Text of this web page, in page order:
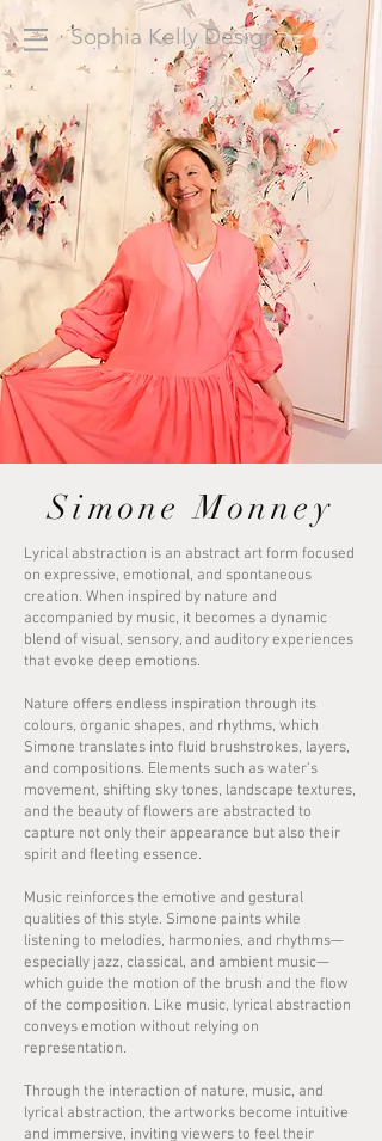
Sophia Kelly Design
Simone Monney
Lyrical abstraction is an abstract art form focused
on expressive, emotional, and spontaneous
creation. When inspired by nature and
accompanied by music, it becomes a dynamic
blend of visual, sensory, and auditory experiences
that evoke deep emotions.
Nature offers endless inspiration through its
colours, organic shapes, and rhythms, which
Simone translates into fluid brushstrokes, layers,
and compositions. Elements such as water’s
movement, shifting sky tones, landscape textures,
and the beauty of flowers are abstracted to
capture not only their appearance but also their
spirit and fleeting essence.
Music reinforces the emotive and gestural
qualities of this style. Simone paints while
listening to melodies, harmonies, and rhythms—
especially jazz, classical, and ambient music—
which guide the motion of the brush and the flow
of the composition. Like music, lyrical abstraction
conveys emotion without relying on
representation.
Through the interaction of nature, music, and
lyrical abstraction, the artworks become intuitive
and immersive, inviting viewers to feel their